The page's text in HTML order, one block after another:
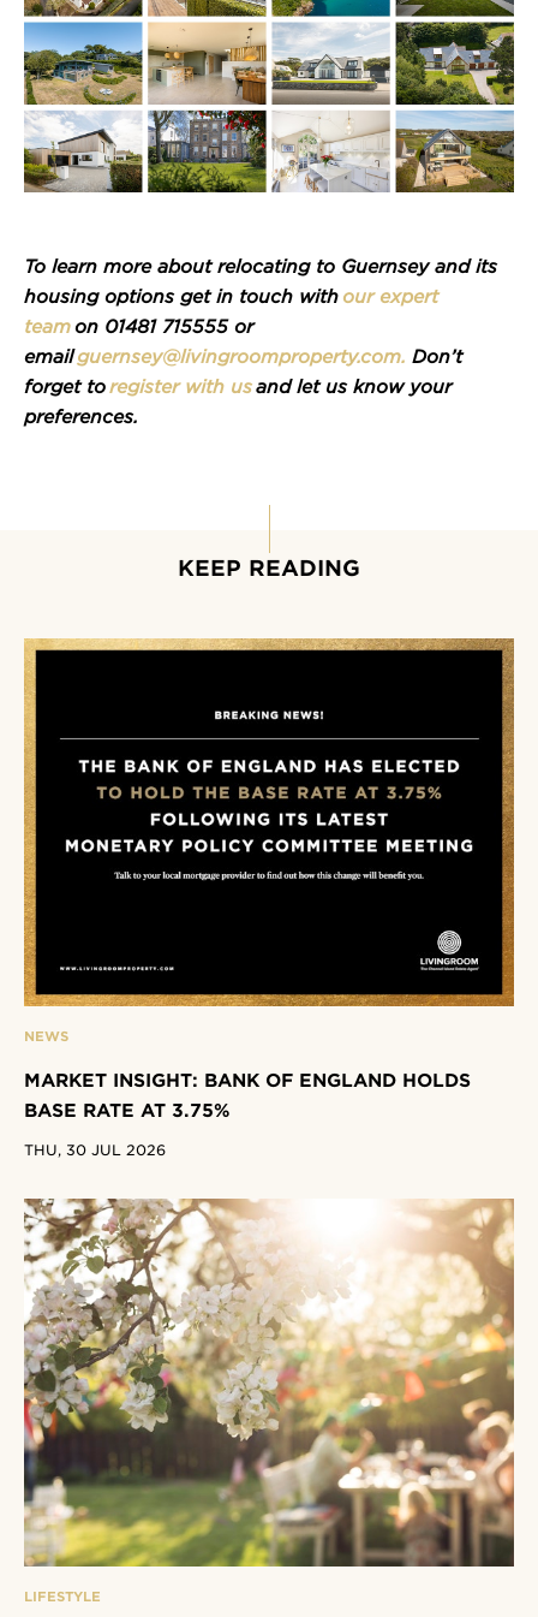
To learn more aboutrelocatingto Guernsey and its
housing options get in touch with our expert
teamon 01481 715555 or
emailguernsey@livingroomproperty.com. Don’t
forget toregister with usand let us know your
preferences.
KEEP READING
NEWS
MARKET INSIGHT: BANK OF ENGLAND HOLDS
BASE RATE AT 3.75%
THU, 30 JUL 2026
LIFESTYLE